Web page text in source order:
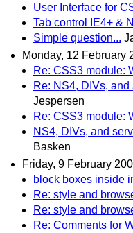
User Interface for
Tab control IE4+ &
Simple question...
Monday, 12 February
Re: CSS3 module:
Re: NS4, DIVs,
Jespersen
Re: CSS3 module:
NS4, DIVs, and
Basken
Friday, 9 February
block boxes inside
Re: style and
Re: style and
Re: Comments for